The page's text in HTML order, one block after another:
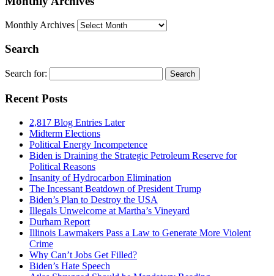
Monthly Archives
Search
Search for:
Recent Posts
2,817 Blog Entries Later
Midterm Elections
Political Energy Incompetence
Biden is Draining the Strategic Petroleum Reserve for
Political Reasons
Insanity of Hydrocarbon Elimination
The Incessant Beatdown of President Trump
Biden’s Plan to Destroy the USA
Illegals Unwelcome at Martha’s Vineyard
Durham Report
Illinois Lawmakers Pass a Law to Generate More Violent
Crime
Why Can’t Jobs Get Filled?
Biden’s Hate Speech